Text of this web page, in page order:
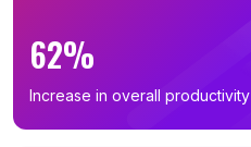
62%
Increase in overall productivity